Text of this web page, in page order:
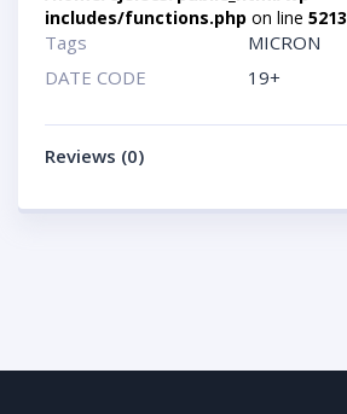
includes/functions.php on line 5213
Tags
MICRON
DATE CODE
19+
Reviews (0)